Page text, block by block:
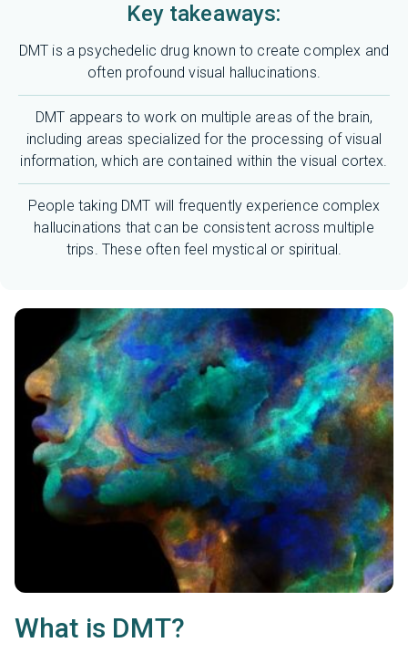
Key takeaways:
DMT is a psychedelic drug known to create complex and
often profound visual hallucinations.
DMT appears to work on multiple areas of the brain,
including areas specialized for the processing of visual
information, which are contained within the visual cortex.
People taking DMT will frequently experience complex
hallucinations that can be consistent across multiple
trips. These often feel mystical or spiritual.
What is DMT?